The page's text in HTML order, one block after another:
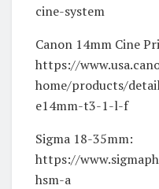
cine-system
Canon 14mm Cine
https://
home/products/
e14mm-t3-1-l-f
Sigma 18-35mm:
https://
hsm-a